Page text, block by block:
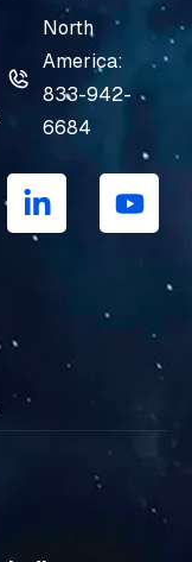
North
America:
833-942-
6684
i
n
k
i
Y
o
u